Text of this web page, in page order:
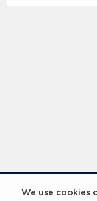
We use cookies
RELATED